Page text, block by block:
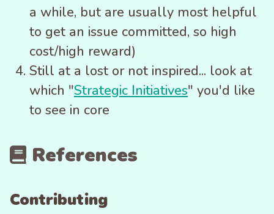
a while, but are usually most helpful
to get an issue committed, so high
cost/high reward)
Still at a lost or not inspired... look at
which "Strategic Initiatives" you'd like
to see in core
References
Contributing